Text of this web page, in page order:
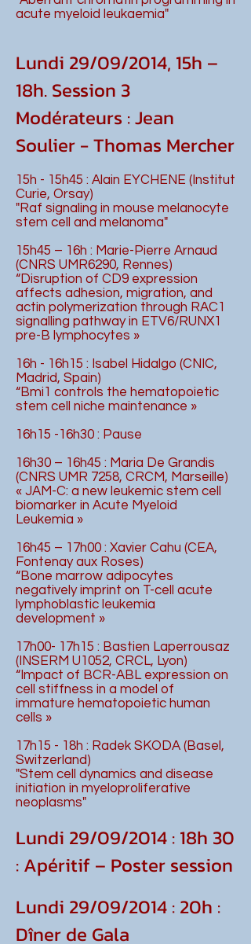
acute myeloid leukaemia"
Lundi 29/09/2014, 15h –
18h. Session 3
Modérateurs : Jean
Soulier - Thomas Mercher
15h - 15h45 : Alain EYCHENE (Institut
Curie, Orsay)
"Raf signaling in mouse melanocyte
stem cell and melanoma"
15h45 – 16h : Marie-Pierre Arnaud
(CNRS UMR6290, Rennes)
“Disruption of CD9 expression
affects adhesion, migration, and
actin polymerization through RAC1
signalling pathway in ETV6/RUNX1
pre-B lymphocytes »
16h - 16h15 : Isabel Hidalgo (CNIC,
Madrid, Spain)
“Bmi1 controls the hematopoietic
stem cell niche maintenance »
16h15 -16h30 : Pause
16h30 – 16h45 : Maria De Grandis
(CNRS UMR 7258, CRCM, Marseille)
« JAM-C: a new leukemic stem cell
biomarker in Acute Myeloid
Leukemia »
16h45 – 17h00 : Xavier Cahu (CEA,
Fontenay aux Roses)
“Bone marrow adipocytes
negatively imprint on T-cell acute
lymphoblastic leukemia
development »
17h00- 17h15 : Bastien Laperrousaz
(INSERM U1052, CRCL, Lyon)
“Impact of BCR-ABL expression on
cell stiffness in a model of
immature hematopoietic human
cells »
17h15 - 18h : Radek SKODA (Basel,
Switzerland)
"Stem cell dynamics and disease
initiation in myeloproliferative
neoplasms"
Lundi 29/09/2014 : 18h 30
: Apéritif – Poster session
Lundi 29/09/2014 : 20h :
Dîner de Gala